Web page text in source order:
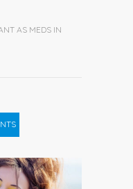
AS MEDS IN